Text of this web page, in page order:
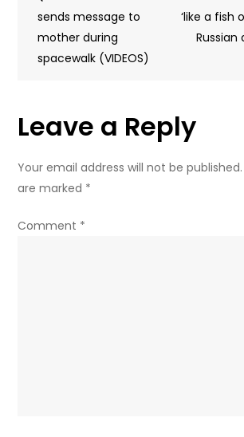
down
EU
navigation
sends message to
mother during
spacewalk (VIDEOS)
‘like a fish
Russian
Leave a Reply
Your email address will not be published.
are marked *
Comment *